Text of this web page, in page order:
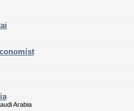
Arabia